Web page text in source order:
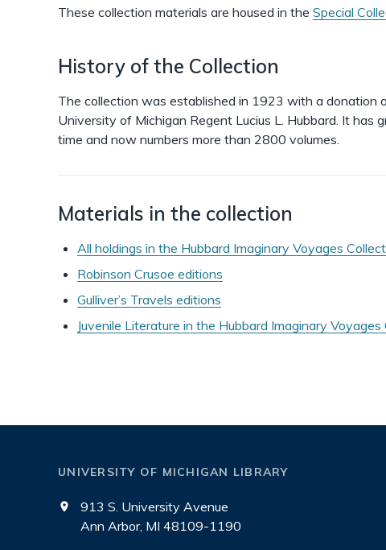
These collection materials are housed in the Special
History of the Collection
The collection was established in 1923 with a donation
University of Michigan Regent Lucius L. Hubbard. It has
time and now numbers more than 2800 volumes.
Materials in the collection
All holdings in the Hubbard Imaginary Voyages
Robinson Crusoe editions
Gulliver’s Travels editions
Juvenile Literature in the Hubbard Imaginary Voyages
UNIVERSITY OF MICHIGAN LIBRARY
913 S. University Avenue
Ann Arbor, MI 48109-1190